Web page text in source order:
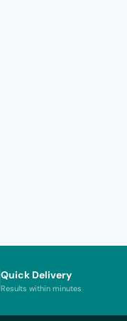
Quick Delivery
Results within minutes